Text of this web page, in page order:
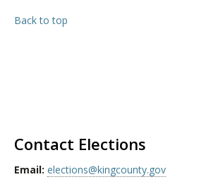
Back to top
Contact Elections
Email: elections@kingcounty.gov